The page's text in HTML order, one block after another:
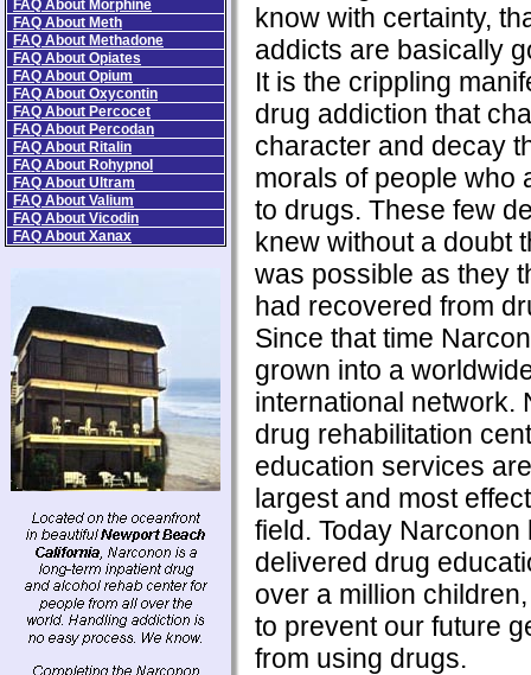
FAQ About Morphine
FAQ About Meth
FAQ About Methadone
FAQ About Opiates
FAQ About Opium
FAQ About Oxycontin
FAQ About Percocet
FAQ About Percodan
FAQ About Ritalin
FAQ About Rohypnol
FAQ About Ultram
FAQ About Valium
FAQ About Vicodin
FAQ About Xanax
know with certainty,
addicts are basically
It is the crippling
drug addiction that
character and decay
morals of people who
to drugs. These few
knew without a doubt
was possible as they
had recovered from
Since that time
grown into a
international network.
drug rehabilitation
education services
largest and most
field. Today Narconon
delivered drug
over a million
to prevent our future
from using drugs.